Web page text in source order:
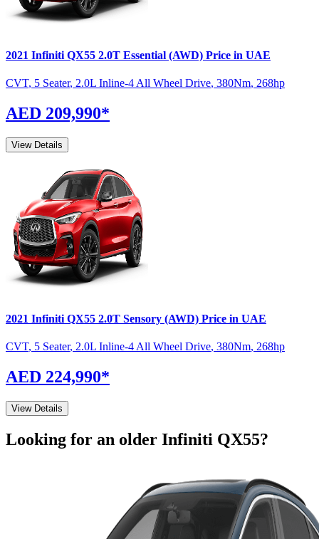
2021 Infiniti QX55 2.0T Essential (AWD) Price in UAE
CVT, 5 Seater, 2.0L Inline-4 All Wheel Drive, 380Nm, 268hp
AED 209,990*
View Details
2021 Infiniti QX55 2.0T Sensory (AWD) Price in UAE
CVT, 5 Seater, 2.0L Inline-4 All Wheel Drive, 380Nm, 268hp
AED 224,990*
View Details
Looking for an older Infiniti QX55?